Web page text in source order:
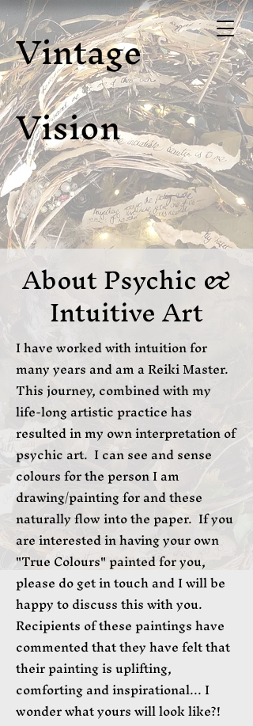
Vintage
Vision
About Psychic &
Intuitive Art
I have worked with intuition for
many years and am a Reiki Master.
This journey, combined with my
life-long artistic practice has
resulted in my own interpretation of
psychic art. I can see and sense
colours for the person I am
drawing/painting for and these
naturally flow into the paper. If you
are interested in having your own
"True Colours" painted for you,
please do get in touch and I will be
happy to discuss this with you.
Recipients of these paintings have
commented that they have felt that
their painting is uplifting,
comforting and inspirational... I
wonder what yours will look like?!